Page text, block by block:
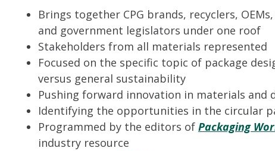
Brings together CPG brands, recyclers,
and government legislators under one roof
Stakeholders from all materials represented
Focused on the specific topic of package
versus general sustainability
Pushing forward innovation in materials and
Identifying the opportunities in the circular
Programmed by the editors of Packaging
industry resource